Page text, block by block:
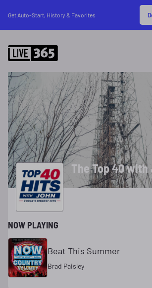
Get Auto-Start, History & Favorites
The Top 40 with
NOW PLAYING
Beat This Summer
Brad Paisley